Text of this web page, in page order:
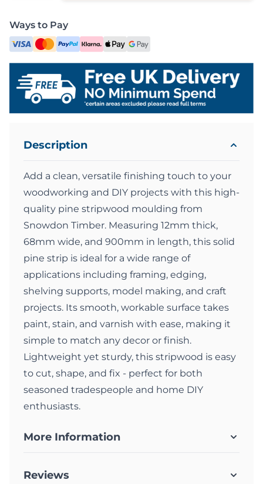
Ways to Pay
Description
Add a clean, versatile finishing touch to your
woodworking and DIY projects with this high-
quality pine stripwood moulding from
Snowdon Timber. Measuring 12mm thick,
68mm wide, and 900mm in length, this solid
pine strip is ideal for a wide range of
applications including framing, edging,
shelving supports, model making, and craft
projects. Its smooth, workable surface takes
paint, stain, and varnish with ease, making it
simple to match any decor or finish.
Lightweight yet sturdy, this stripwood is easy
to cut, shape, and fix - perfect for both
seasoned tradespeople and home DIY
enthusiasts.
More Information
Reviews